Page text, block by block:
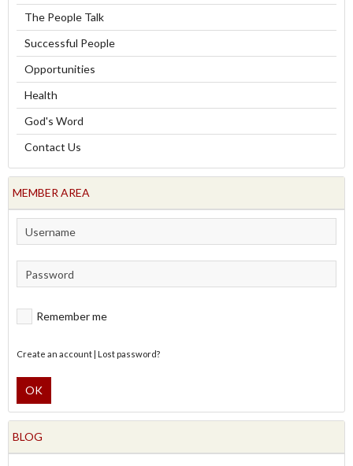
The People Talk
Successful People
Opportunities
Health
God's Word
Contact Us
MEMBER AREA
Remember me
Create an account| Lost password?
OK
BLOG